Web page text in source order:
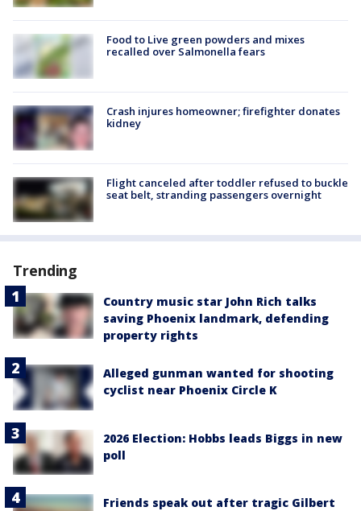
Food to Live green powders and mixes
recalled over Salmonella fears
Crash injures homeowner; firefighter donates
kidney
Flight canceled after toddler refused to buckle
seat belt, stranding passengers overnight
Trending
Country music star John Rich talks
saving Phoenix landmark, defending
property rights
Alleged gunman wanted for shooting
cyclist near Phoenix Circle K
2026 Election: Hobbs leads Biggs in new
poll
Friends speak out after tragic Gilbert